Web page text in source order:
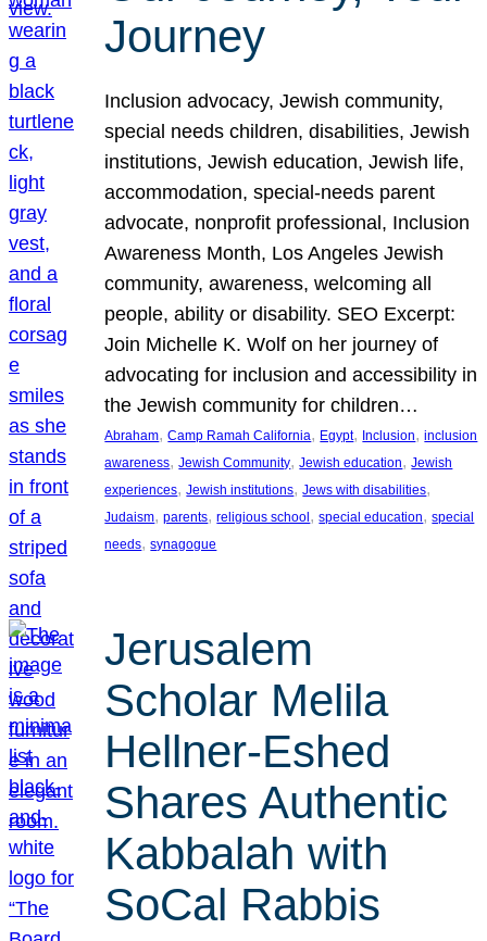
Journey
Inclusion advocacy, Jewish community,
special needs children, disabilities, Jewish
institutions, Jewish education, Jewish life,
accommodation, special-needs parent
advocate, nonprofit professional, Inclusion
Awareness Month, Los Angeles Jewish
community, awareness, welcoming all
people, ability or disability. SEO Excerpt:
Join Michelle K. Wolf on her journey of
advocating for inclusion and accessibility in
the Jewish community for children…
Abraham, Camp Ramah California, Egypt, Inclusion, inclusion
awareness, Jewish Community, Jewish education, Jewish
experiences, Jewish institutions, Jews with disabilities
Judaism, parents, religious school , special education, special
needs, synagogue
Jerusalem
Scholar Melila
Hellner-Eshed
Shares Authentic
Kabbalah with
SoCal Rabbis